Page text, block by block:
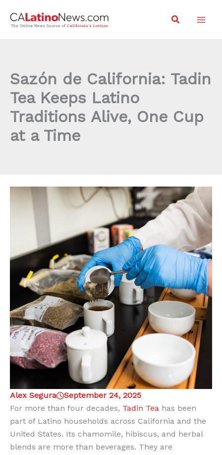
Search
Sazón de California: Tadin
Tea Keeps Latino
Traditions Alive, One Cup
at a Time
Alex Segura
September 24, 2025
For more than four decades, Tadin Tea has been
part of Latino households across California and the
United States. Its chamomile, hibiscus, and herbal
blends are more than beverages. They are